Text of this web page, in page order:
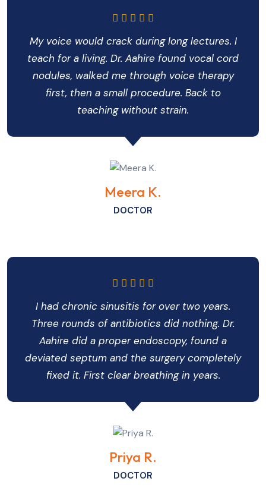
My voice would crack during long lectures. I
teach for a living. Dr. Aahire found vocal cord
nodules, walked me through voice therapy
first, then a small procedure. Back to
teaching without strain.
Meera K.
DOCTOR
I had chronic sinusitis for over two years.
Three rounds of antibiotics did nothing. Dr.
Aahire did a proper endoscopy, found a
deviated septum and the surgery completely
fixed it. First clear breathing in years.
Priya R.
DOCTOR